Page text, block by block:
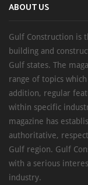
ABOUT US
Gulf Construction is
building and
Gulf states. The
range of topics
addition, regular
within specific
magazine has
authoritative,
Gulf region. Gulf
with a serious
industry.